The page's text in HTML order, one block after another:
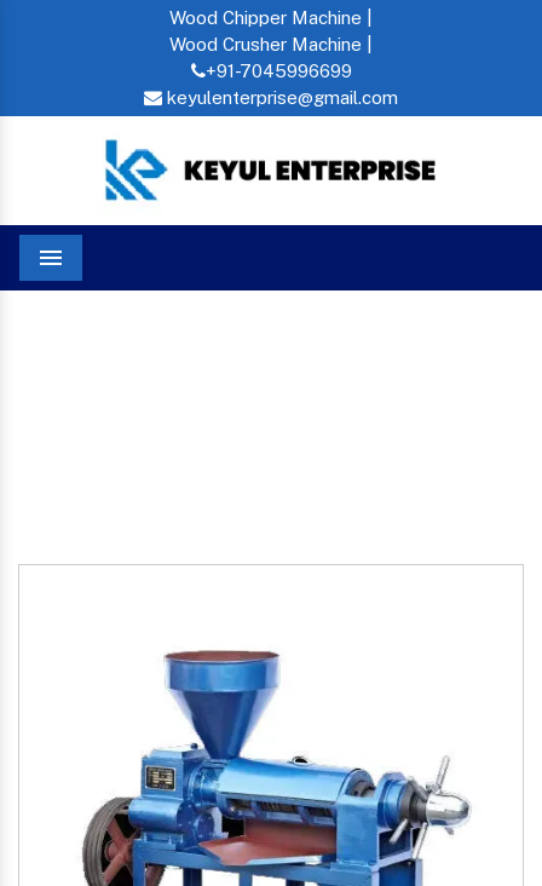
Wood Chipper Machine |
Wood Crusher Machine |
+91-7045996699
keyulenterprise@gmail.com
Menu